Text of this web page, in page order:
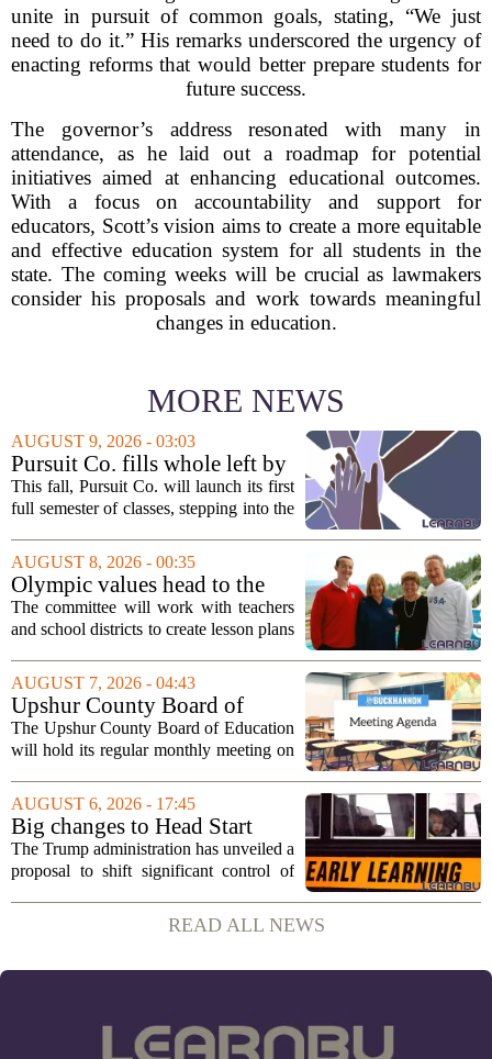
unite in pursuit of common goals, stating, “We just
need to do it.” His remarks underscored the urgency of
enacting reforms that would better prepare students for
future success.
The governor’s address resonated with many in
attendance, as he laid out a roadmap for potential
initiatives aimed at enhancing educational outcomes.
With a focus on accountability and support for
educators, Scott’s vision aims to create a more equitable
and effective education system for all students in the
state. The coming weeks will be crucial as lawmakers
consider his proposals and work towards meaningful
changes in education.
MORE NEWS
AUGUST 9, 2026 - 03:03
Pursuit Co. fills whole left by
closure of public adult
education program
This fall, Pursuit Co. will launch its first
full semester of classes, stepping into the
Lake City`s public adult education
program. The nonprofit has...
AUGUST 8, 2026 - 00:35
Olympic values head to the
classroom as Utah 2034
launches education committee
The committee will work with teachers
and school districts to create lesson plans
sportsmanship, perseverance, and
cultural exchange. Organizers say the...
AUGUST 7, 2026 - 04:43
Upshur County Board of
Education agenda: August 11,
2026
The Upshur County Board of Education
will hold its regular monthly meeting on
6:00 p.m. in the central administration
office. The board has released its full...
AUGUST 6, 2026 - 17:45
Big changes to Head Start
could upend early education
The Trump administration has unveiled a
proposal to shift significant control of
to local governments. The move, which
is still in its early stages, could...
READ ALL NEWS